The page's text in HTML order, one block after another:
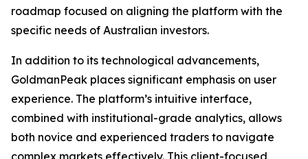
roadmap focused on aligning the platform with the
specific needs of Australian investors.
In addition to its technological advancements,
GoldmanPeak places significant emphasis on user
experience. The platform’s intuitive interface,
combined with institutional-grade analytics, allows
both novice and experienced traders to navigate